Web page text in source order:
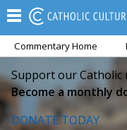
Commentary Home
Support our Catholic
Become a monthly
DONATE TODAY